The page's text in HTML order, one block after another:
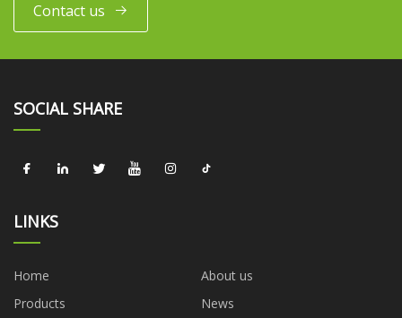
Contact us
SOCIAL SHARE
LINKS
Home
About us
Products
News